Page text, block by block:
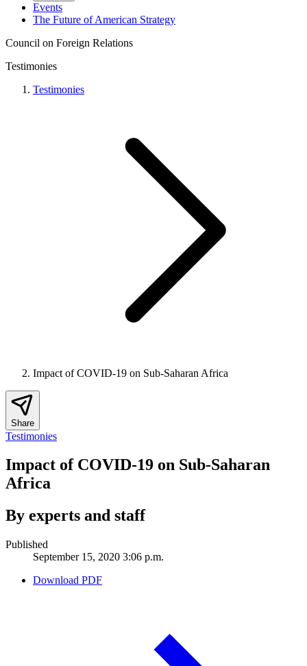
Events
The Future of American Strategy
Council on Foreign Relations
Testimonies
Testimonies
Impact of COVID-19 on Sub-Saharan Africa
Share
Testimonies
Impact of COVID-19 on Sub-Saharan
Africa
By experts and staff
Published
September 15, 2020 3:06 p.m.
Download PDF